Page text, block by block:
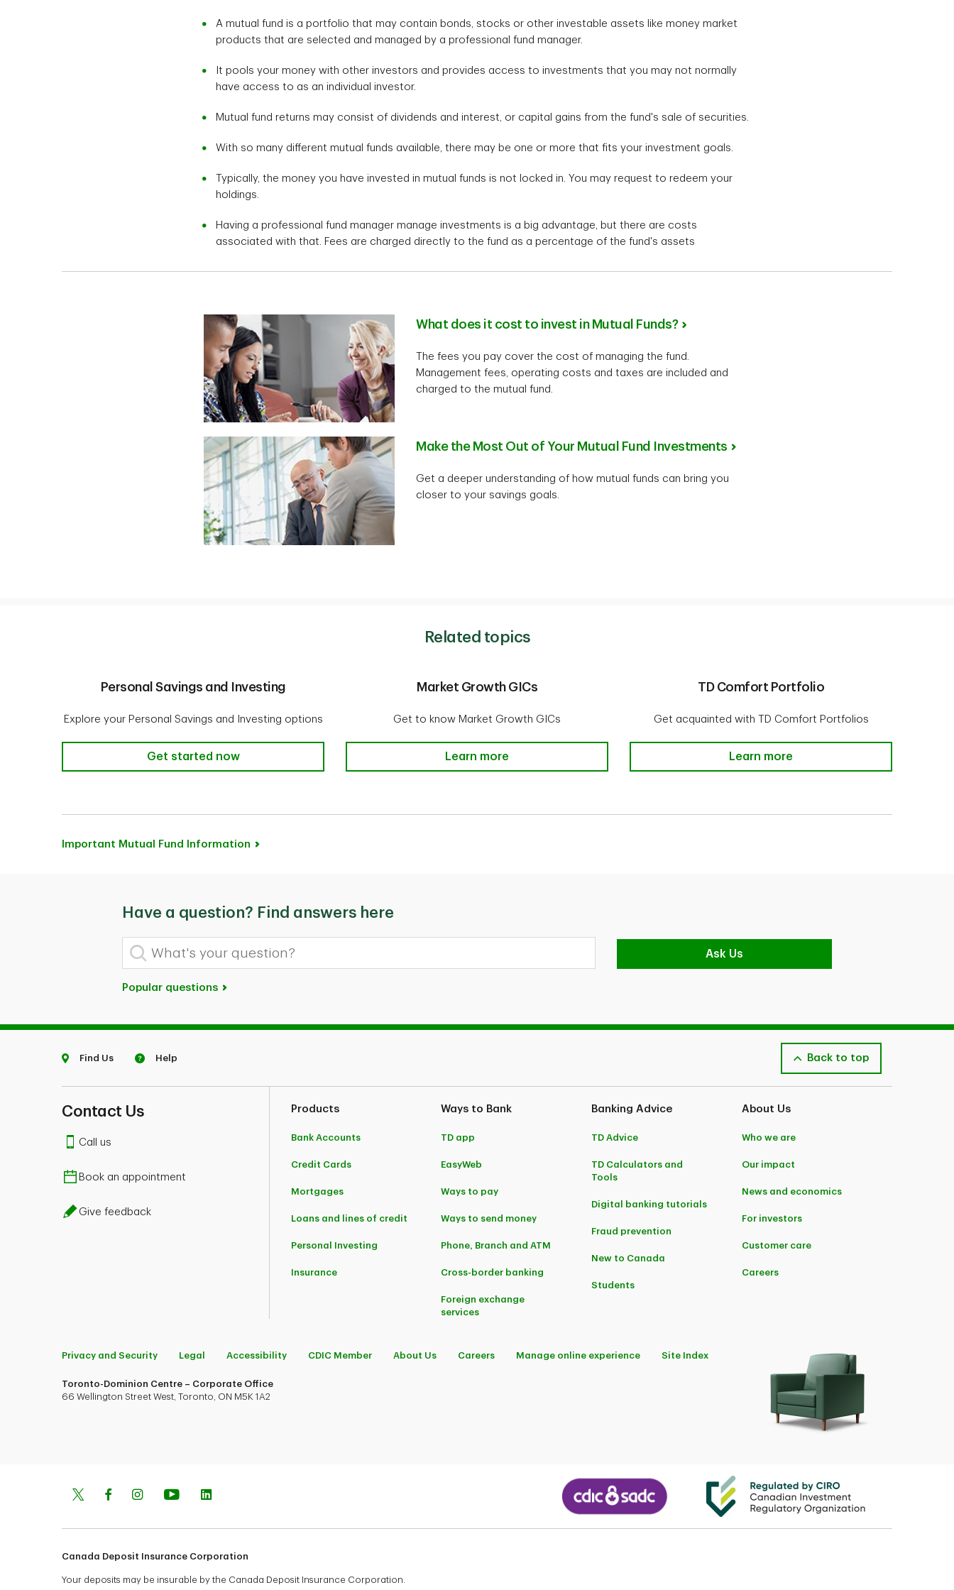
A mutual fund is a portfolio that may contain bonds, stocks or other investable assets like money market
products that are selected and managed by a professional fund manager.
It pools your money with other investors and provides access to investments that you may not normally
have access to as an individual investor.
Mutual fund returns may consist of dividends and interest, or capital gains from the fund's sale of securities.
With so many different mutual funds available, there may be one or more that fits your investment goals.
Typically, the money you have invested in mutual funds is not locked in. You may request to redeem your
holdings.
Having a professional fund manager manage investments is a big advantage, but there are costs
associated with that. Fees are charged directly to the fund as a percentage of the fund's assets
What does it cost to invest in Mutual Funds?
The fees you pay cover the cost of managing the fund.
Management fees, operating costs and taxes are included and
charged to the mutual fund.
Make the Most Out of Your Mutual Fund Investments
Get a deeper understanding of how mutual funds can bring you
closer to your savings goals.
Related topics
Personal Savings and Investing
Explore your Personal Savings and Investing options
Personal Savings and Investing
Get started now
Market Growth GICs
Get to know Market Growth GICs
Market Growth GICs
Learn more
TD Comfort Portfolio
Get acquainted with TD Comfort Portfolios
TD Comfort Portfolio
Learn more
Important Mutual Fund Information
Have a question? Find answers here
What's your question?
Ask Us
Popular questions
Find Us Help Back to top
Contact Us
Call us
Book an appointment
Give feedback
Products
Bank Accounts
Credit Cards
Mortgages
Loans and lines of credit
Personal Investing
Insurance
Ways to Bank
TD app
EasyWeb
Ways to pay
Ways to send money
Phone, Branch and ATM
Cross-border banking
Foreign exchange
services
Banking Advice
TD Advice
TD Calculators and
Tools
Digital banking tutorials
Fraud prevention
New to Canada
Students
About Us
Who we are
Our impact
News and economics
For investors
Customer care
Careers
Privacy and Security Legal Accessibility CDIC Member About Us Careers Manage online experience Site Index
Toronto-Dominion Centre – Corporate Office
66 Wellington Street West, Toronto, ON M5K 1A2
Canada Deposit Insurance Corporation
Your deposits may be insurable by the Canada Deposit Insurance Corporation.